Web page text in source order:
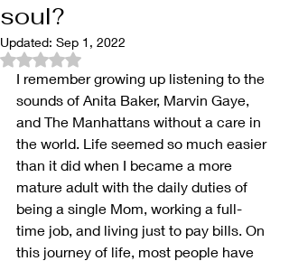
soul?
Updated: Sep 1, 2022
Rated NaN out of 5 stars.
I remember growing up listening to the
sounds of Anita Baker, Marvin Gaye,
and The Manhattans without a care in
the world. Life seemed so much easier
than it did when I became a more
mature adult with the daily duties of
being a single Mom, working a full-
time job, and living just to pay bills. On
this journey of life, most people have